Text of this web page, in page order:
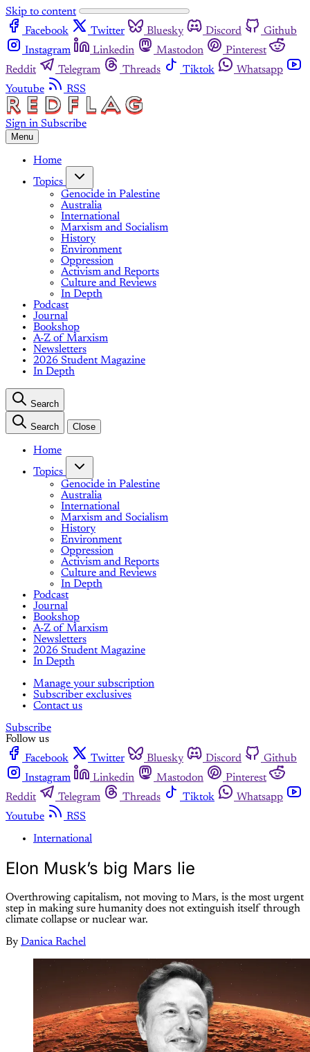
Skip to content
Facebook
Twitter Bluesky Discord
Github
Instagram
Linkedin Mastodon
Pinterest
Reddit
Telegram Threads Tiktok
Whatsapp
Youtube
RSS
Sign in Subscribe
Menu
Home
Topics
Genocide in Palestine
Australia
International
Marxism and Socialism
History
Environment
Oppression
Activism and Reports
Culture and Reviews
In Depth
Podcast
Journal
Bookshop
A-Z of Marxism
Newsletters
2026 Student Magazine
In Depth
Search
Search Close
Home
Topics
Genocide in Palestine
Australia
International
Marxism and Socialism
History
Environment
Oppression
Activism and Reports
Culture and Reviews
In Depth
Podcast
Journal
Bookshop
A-Z of Marxism
Newsletters
2026 Student Magazine
In Depth
Manage your subscription
Subscriber exclusives
Contact us
Subscribe
Follow us
Facebook
Twitter Bluesky Discord
Github
Instagram
Linkedin Mastodon
Pinterest
Reddit
Telegram Threads Tiktok
Whatsapp
Youtube
RSS
International
Elon Musk’s big Mars lie
Overthrowing capitalism, not moving to Mars, is the most urgent
step in making sure humanity does not extinguish itself through
climate collapse or nuclear war.
By Danica Rachel